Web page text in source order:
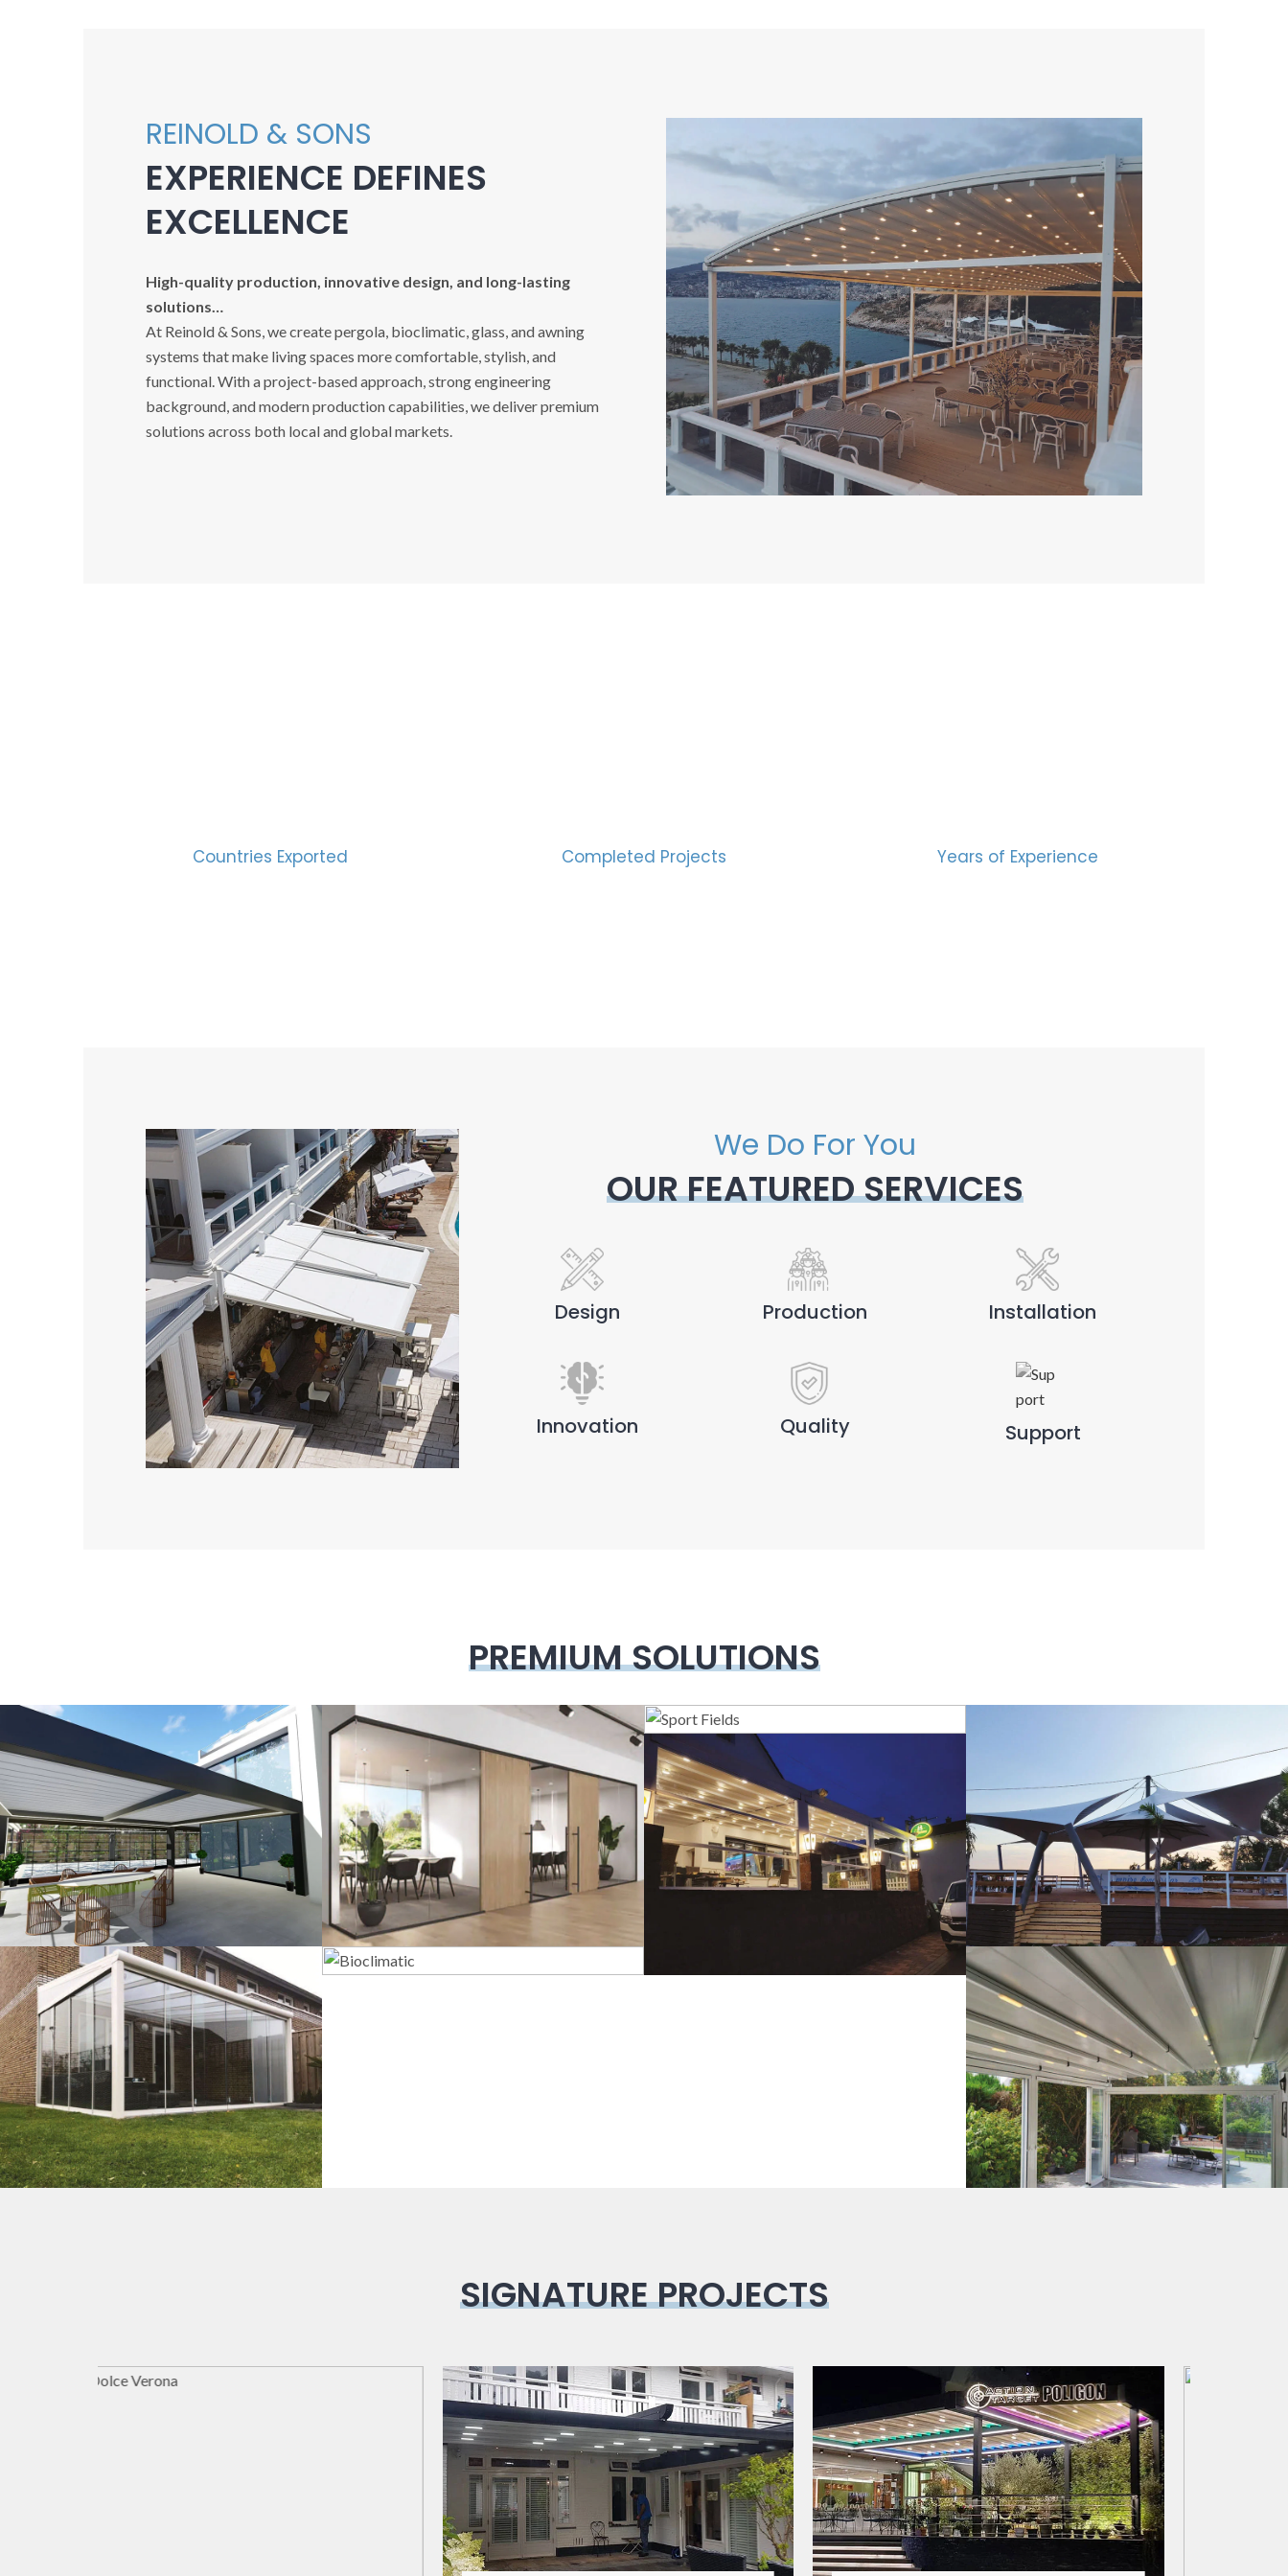
REINOLD & SONS
EXPERIENCE DEFINES
EXCELLENCE
High-quality production, innovative design, and long-lasting
solutions…
At Reinold & Sons, we create pergola, bioclimatic, glass, and awning
systems that make living spaces more comfortable, stylish, and
functional. With a project-based approach, strong engineering
background, and modern production capabilities, we deliver premium
solutions across both local and global markets.
Countries Exported Completed Projects Years of Experience
We Do For You
OUR FEATURED SERVICES
Design
Innovation
Production
Quality
Installation
Support
PREMIUM SOLUTIONS
3D Design Glass Systems
Sport Fields
Tents
Guillotine Systems
Veranda
Bioclimatic
Pergola
SIGNATURE PROJECTS